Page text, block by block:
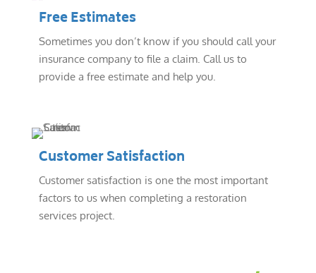
Free Estimates
Sometimes you don’t know if you should call your
insurance company to file a claim. Call us to
provide a free estimate and help you.
Customer Satisfaction
Customer satisfaction is one the most important
factors to us when completing a restoration
services project.